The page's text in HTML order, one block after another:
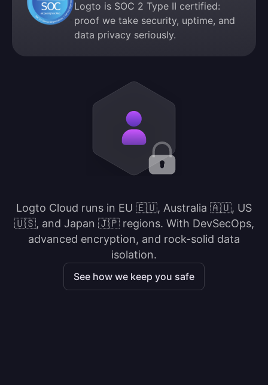
Logto is SOC 2 Type II certified:
proof we take security, uptime, and
data privacy seriously.
Logto Cloud runs in EU 🇪🇺, Australia 🇦🇺, US
🇺🇸, and Japan 🇯🇵 regions. With DevSecOps,
advanced encryption, and rock-solid data
isolation.
See how we keep you safe